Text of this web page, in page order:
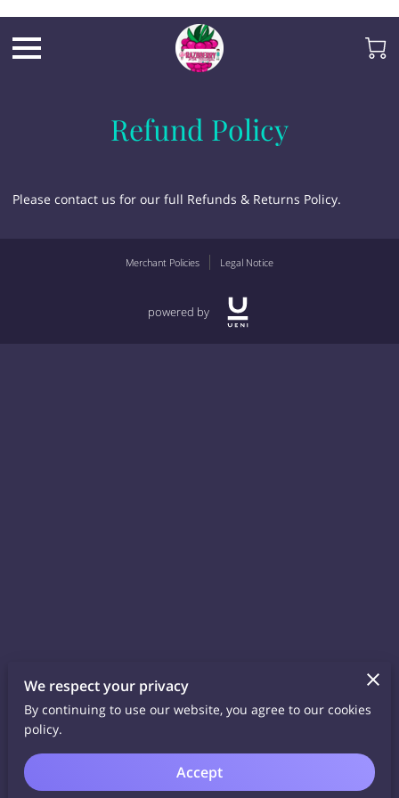
Refund Policy
Please contact us for our full Refunds & Returns Policy.
Merchant Policies Legal Notice
powered by
We respect your privacy
By continuing to use our website, you agree to our cookies
policy.
Accept